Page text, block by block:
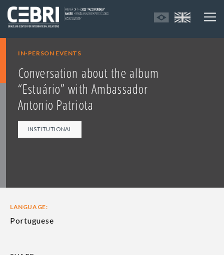
IN-PERSON EVENTS
Conversation about the album
“Estuário” with Ambassador
Antonio Patriota
INSTITUTIONAL
LANGUAGE:
Portuguese